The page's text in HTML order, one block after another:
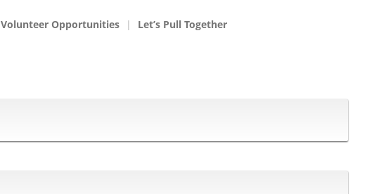
Volunteer Opportunities
Let’s Pull Together